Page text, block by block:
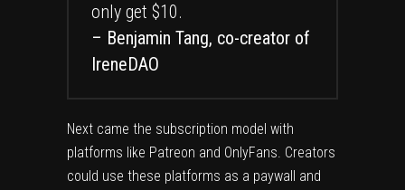
only get $10.
– Benjamin Tang, co-creator of
IreneDAO
Next came the subscription model with
platforms like Patreon and OnlyFans. Creators
could use these platforms as a paywall and